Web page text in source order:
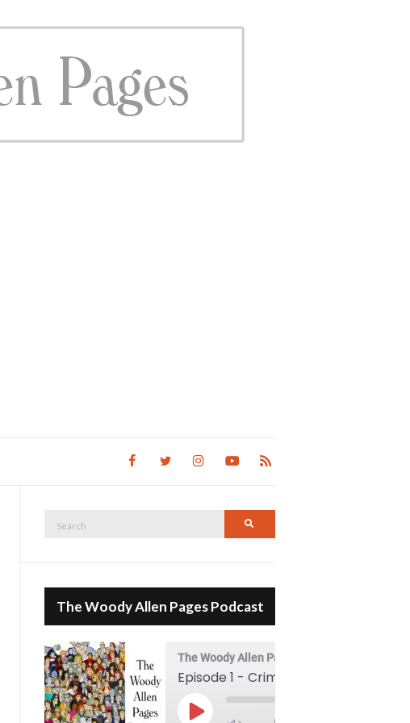
Search
The Woody Allen Pages Podcast
The Woody Allen Pages Podcast
Play Episode